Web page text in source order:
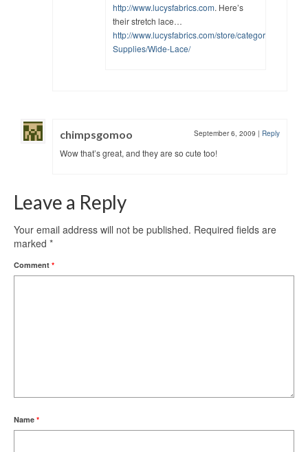
http://www.lucysfabrics.com. Here’s
their stretch lace…
http://www.lucysfabrics.com/store/categories/
Supplies/Wide-Lace/
chimpsgomoo September 6, 2009 | Reply
Wow that’s great, and they are so cute too!
Leave a Reply
Your email address will not be published. Required fields are
marked *
Comment *
Name *